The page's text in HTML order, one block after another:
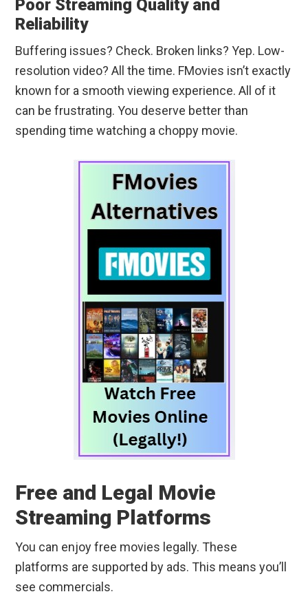
Poor Streaming Quality and
Reliability
Buffering issues? Check. Broken links? Yep. Low-
resolution video? All the time. FMovies isn’t exactly
known for a smooth viewing experience. All of it
can be frustrating. You deserve better than
spending time watching a choppy movie.
Free and Legal Movie
Streaming Platforms
You can enjoy free movies legally. These
platforms are supported by ads. This means you’ll
see commercials.